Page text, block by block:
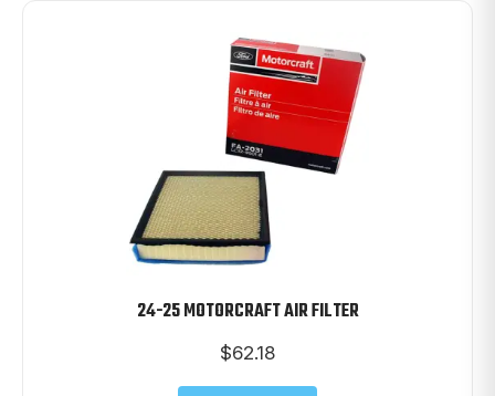
24-25 MOTORCRAFT AIR FILTER
$62.18